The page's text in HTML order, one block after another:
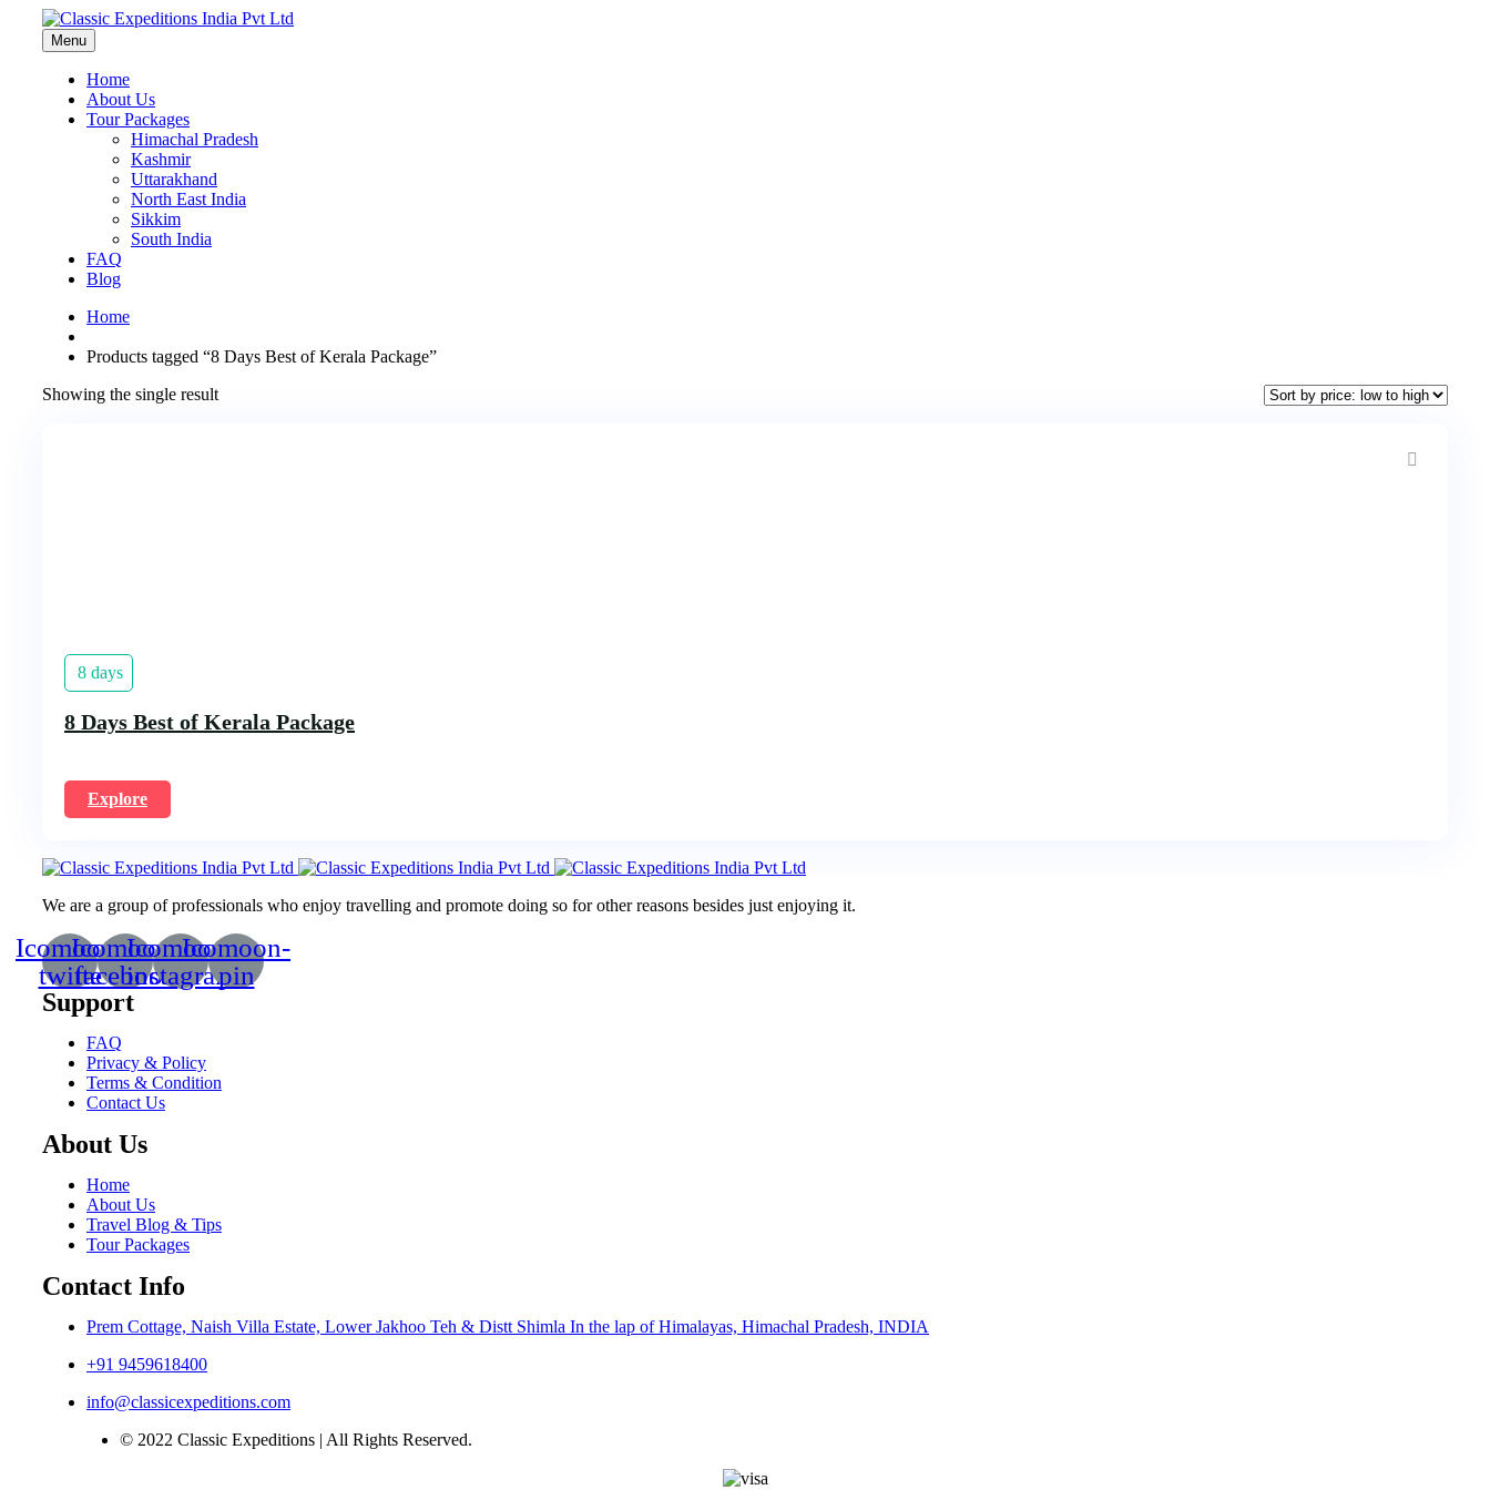
Menu
Home
About Us
Tour Packages
Himachal Pradesh
Kashmir
Uttarakhand
North East India
Sikkim
South India
FAQ
Blog
Home
Products tagged “8 Days Best of Kerala Package”
Showing the single result
8 days
8 Days Best of Kerala Package
Explore
We are a group of professionals who enjoy travelling and promote doing so for other reasons besides just enjoying it.
Icomoon-
twitte
Icomoon-
facebook
Icomoon-
instagram
Icomoon-
pin
Support
FAQ
Privacy & Policy
Terms & Condition
Contact Us
About Us
Home
About Us
Travel Blog & Tips
Tour Packages
Contact Info
Prem Cottage, Naish Villa Estate, Lower Jakhoo Teh & Distt Shimla In the lap of Himalayas, Himachal Pradesh, INDIA
+91 9459618400
info@classicexpeditions.com
© 2022 Classic Expeditions | All Rights Reserved.